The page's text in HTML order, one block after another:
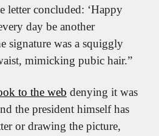
letter concluded: ‘Happy
day be another
signature was a squiggly
mimicking pubic hair.”
to the web denying it was
the president himself has
or drawing the picture,